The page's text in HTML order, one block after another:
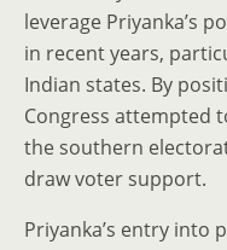
leverage Priyanka’s
in recent years,
Indian states. By
Congress attempted
the southern
draw voter support.
Priyanka’s entry into